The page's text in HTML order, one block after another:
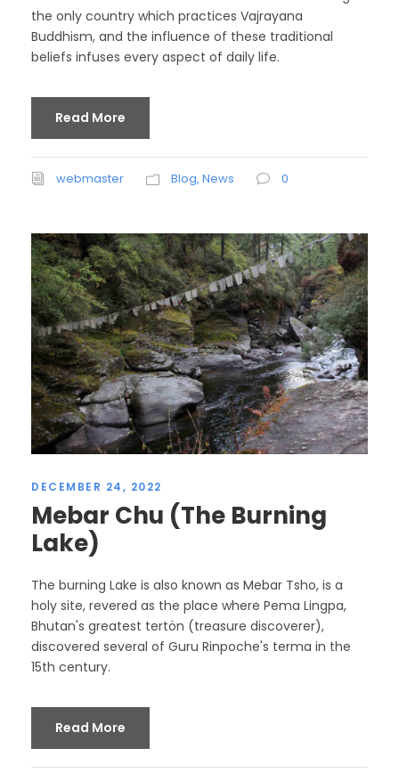
the only country which practices Vajrayana
Buddhism, and the influence of these traditional
beliefs infuses every aspect of daily life.
Read More
webmaster Blog, News 0
DECEMBER 24, 2022
Mebar Chu (The Burning
Lake)
The burning Lake is also known as Mebar Tsho, is a
holy site, revered as the place where Pema Lingpa,
Bhutan's greatest tertön (treasure discoverer),
discovered several of Guru Rinpoche's terma in the
15th century.
Read More